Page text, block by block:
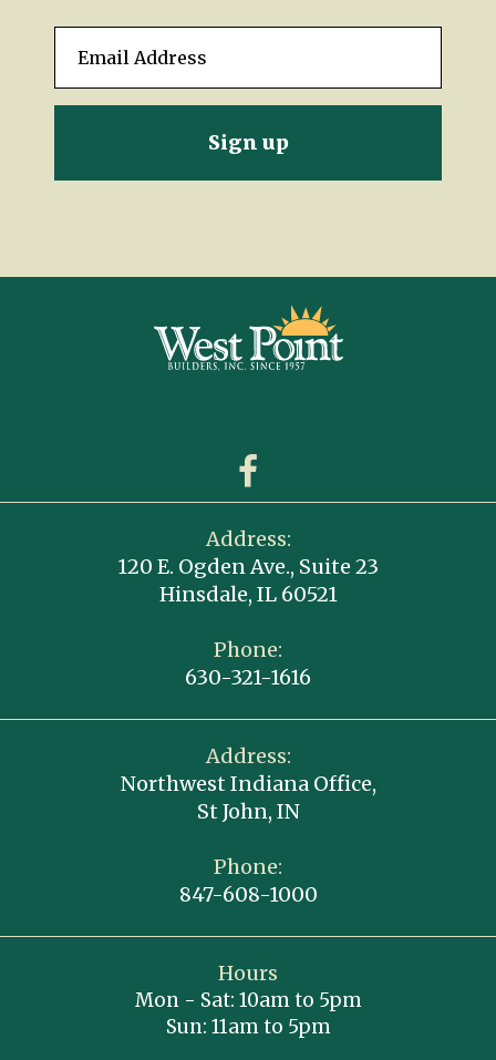
Address:
120 E. Ogden Ave., Suite 23
Hinsdale, IL 60521
Phone:
630-321-1616
Address:
Northwest Indiana Office,
St John, IN
Phone:
847-608-1000
Hours
Mon - Sat: 10am to 5pm
Sun: 11am to 5pm